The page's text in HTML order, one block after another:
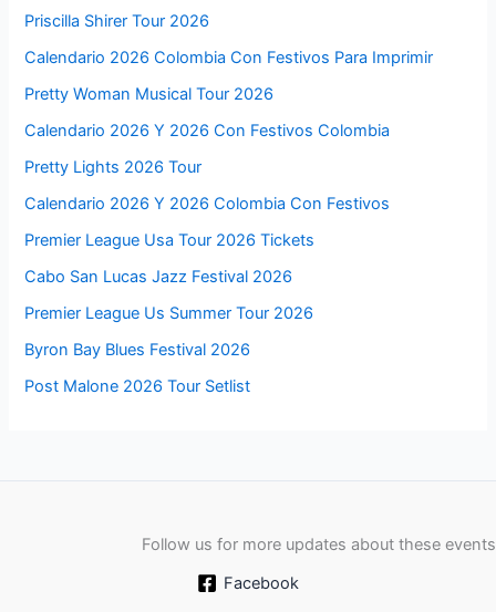
Priscilla Shirer Tour 2026
Calendario 2026 Colombia Con Festivos Para Imprimir
Pretty Woman Musical Tour 2026
Calendario 2026 Y 2026 Con Festivos Colombia
Pretty Lights 2026 Tour
Calendario 2026 Y 2026 Colombia Con Festivos
Premier League Usa Tour 2026 Tickets
Cabo San Lucas Jazz Festival 2026
Premier League Us Summer Tour 2026
Byron Bay Blues Festival 2026
Post Malone 2026 Tour Setlist
Follow us for more updates about these events
Facebook